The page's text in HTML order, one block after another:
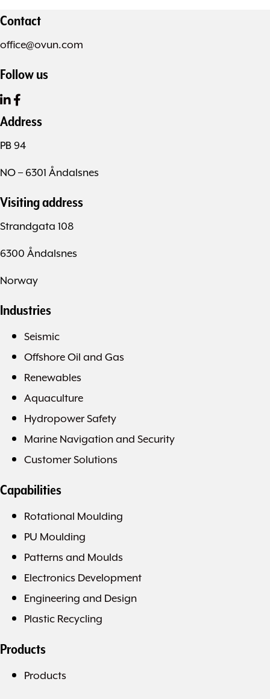
Contact
office@ovun.com
Follow us
Address
PB 94
NO – 6301 Åndalsnes
Visiting address
Strandgata 108
6300 Åndalsnes
Norway
Industries
Seismic
Offshore Oil and Gas
Renewables
Aquaculture
Hydropower Safety
Marine Navigation and Security
Customer Solutions
Capabilities
Rotational Moulding
PU Moulding
Patterns and Moulds
Electronics Development
Engineering and Design
Plastic Recycling
Products
Products